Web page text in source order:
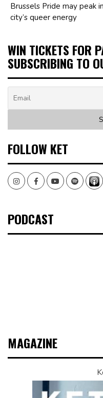
Brussels Pride may peak
city’s queer energy
WIN TICKETS FOR
SUBSCRIBING TO
FOLLOW KET
InstagramFacebookYoutubeSpotify
PODCAST
MAGAZINE